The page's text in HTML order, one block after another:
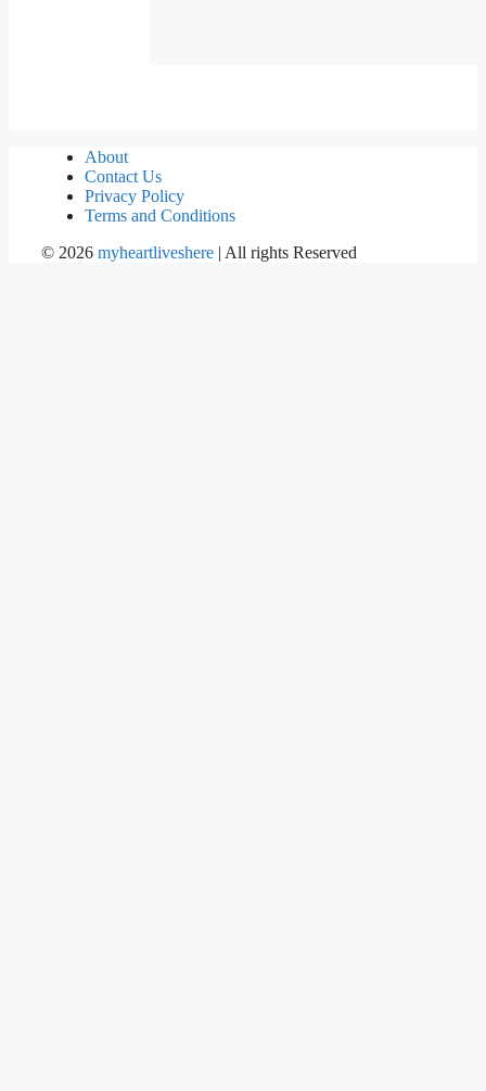
About
Contact Us
Privacy Policy
Terms and Conditions
© 2026 myheartliveshere | All rights Reserved